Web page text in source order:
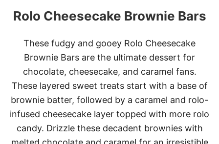
U
T
U
T
E
R
C
H
O
C
O
L
Rolo Cheesecake Brownie Bars
These fudgy and gooey Rolo Cheesecake
Brownie Bars are the ultimate dessert for
chocolate, cheesecake, and caramel fans.
These layered sweet treats start with a base of
brownie batter, followed by a caramel and rolo-
infused cheesecake layer topped with more rolo
candy. Drizzle these decadent brownies with